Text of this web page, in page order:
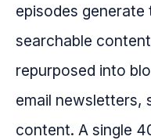
episodes
searchable
repurposed into
email newsletters,
content. A single